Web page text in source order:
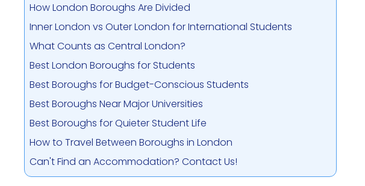
How London Boroughs Are Divided
Inner London vs Outer London for International Students
What Counts as Central London?
Best London Boroughs for Students
Best Boroughs for Budget-Conscious Students
Best Boroughs Near Major Universities
Best Boroughs for Quieter Student Life
How to Travel Between Boroughs in London
Can't Find an Accommodation? Contact Us!